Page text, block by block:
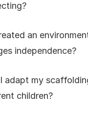
an
independence?
adapt my
children?